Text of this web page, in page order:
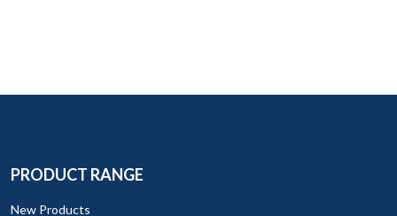
PRODUCT RANGE
New Products